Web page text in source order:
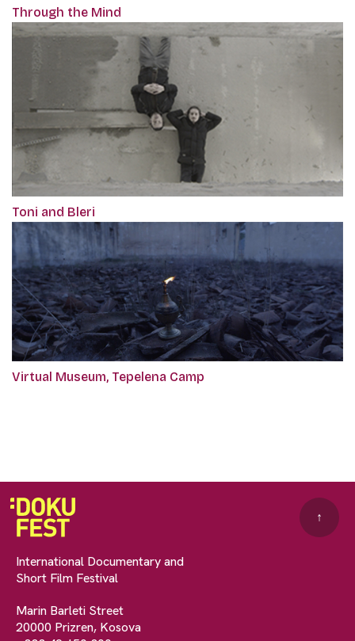
Through the Mind
Toni and Bleri
Virtual Museum, Tepelena Camp
International Documentary and
Short Film Festival
Marin Barleti Street
20000 Prizren, Kosova
↑